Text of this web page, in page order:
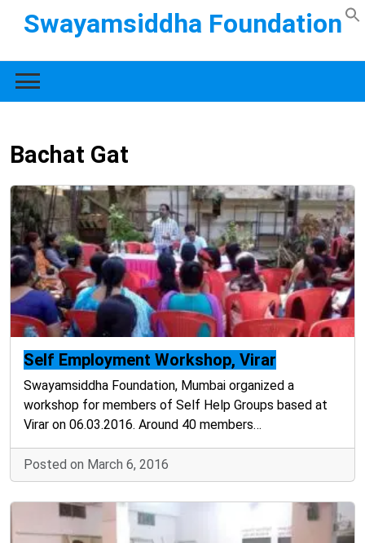
Swayamsiddha Foundation
Bachat Gat
Self Employment Workshop, Virar
Swayamsiddha Foundation, Mumbai organized a
workshop for members of Self Help Groups based at
Virar on 06.03.2016. Around 40 members…
Posted on March 6, 2016